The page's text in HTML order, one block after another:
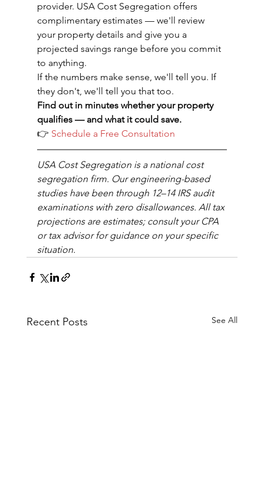
provider. USA Cost Segregation offers
complimentary estimates — we'll review
your property details and give you a
projected savings range before you commit
to anything.
If the numbers make sense, we'll tell you. If
they don't, we'll tell you that too.
Find out in minutes whether your property
qualifies — and what it could save.
👉 Schedule a Free Consultation
USA Cost Segregation is a national cost
segregation firm. Our engineering-based
studies have been through 12–14 IRS audit
examinations with zero disallowances. All tax
projections are estimates; consult your CPA
or tax advisor for guidance on your specific
situation.
Recent Posts See All